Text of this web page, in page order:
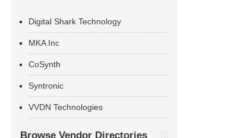
Digital Shark Technology
MKA Inc
CoSynth
Syntronic
VVDN Technologies
Browse Vendor Directories